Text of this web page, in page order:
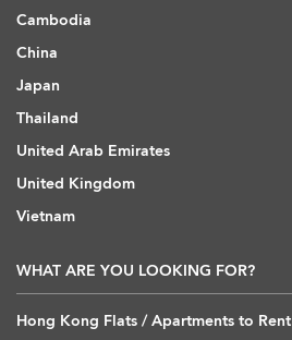
Cambodia
China
Japan
Thailand
United Arab Emirates
United Kingdom
Vietnam
WHAT ARE YOU LOOKING FOR?
Hong Kong Flats / Apartments to Rent